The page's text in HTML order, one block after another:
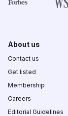
About us
Contact us
Get listed
Membership
Careers
Editorial Guidelines